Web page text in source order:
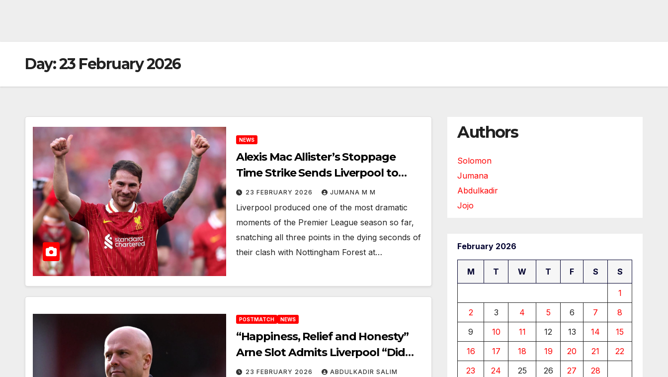
Day:23 February 2026
NEWS
Alexis Mac Allister’s Stoppage
Time Strike Sends Liverpool to
Victory at Nottingham Forest
23 FEBRUARY 2026 JUMANA M M
Liverpool produced one of the most dramatic
moments of the Premier League season so far,
snatching all three points in the dying seconds of
their clash with Nottingham Forest at…
POSTMATCH NEWS
“Happiness, Relief and Honesty”
Arne Slot Admits Liverpool “Did
Not Play a Good Game” in Late
23 FEBRUARY 2026 ABDULKADIR SALIM
Authors
Solomon
Jumana
Abdulkadir
Jojo
February 2026
M T W T F S S
1
2
3 4 5 6 7
8
9
10 11 12 13 14
15
16
17 18 19 20 21
22
23
24 25 26 27 28